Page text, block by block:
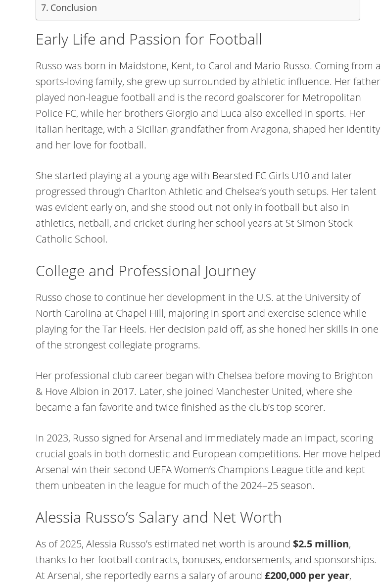
Conclusion
Early Life and Passion for Football
Russo was born in Maidstone, Kent, to Carol and Mario Russo. Coming from a
sports-loving family, she grew up surrounded by athletic influence. Her father
played non-league football and is the record goalscorer for Metropolitan
Police FC, while her brothers Giorgio and Luca also excelled in sports. Her
Italian heritage, with a Sicilian grandfather from Aragona, shaped her identity
and her love for football.
She started playing at a young age with Bearsted FC Girls U10 and later
progressed through Charlton Athletic and Chelsea’s youth setups. Her talent
was evident early on, and she stood out not only in football but also in
athletics, netball, and cricket during her school years at St Simon Stock
Catholic School.
College and Professional Journey
Russo chose to continue her development in the U.S. at the University of
North Carolina at Chapel Hill, majoring in sport and exercise science while
playing for the Tar Heels. Her decision paid off, as she honed her skills in one
of the strongest collegiate programs.
Her professional club career began with Chelsea before moving to Brighton
& Hove Albion in 2017. Later, she joined Manchester United, where she
became a fan favorite and twice finished as the club’s top scorer.
In 2023, Russo signed for Arsenal and immediately made an impact, scoring
crucial goals in both domestic and European competitions. Her move helped
Arsenal win their second UEFA Women’s Champions League title and kept
them unbeaten in the league for much of the 2024–25 season.
Alessia Russo’s Salary and Net Worth
As of 2025, Alessia Russo’s estimated net worth is around $2.5 million,
thanks to her football contracts, bonuses, endorsements, and sponsorships.
At Arsenal, she reportedly earns a salary of around £200,000 per year,